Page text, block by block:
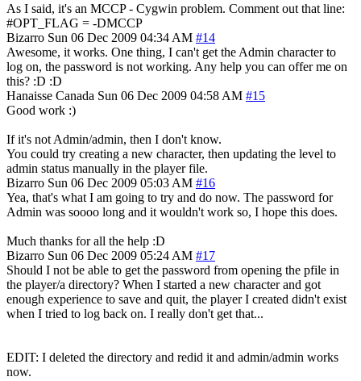
As I said, it's an MCCP - Cygwin problem. Comment out that line:
#OPT_FLAG = -DMCCP
Bizarro Sun 06 Dec 2009 04:34 AM #14
Awesome, it works. One thing, I can't get the Admin character to
log on, the password is not working. Any help you can offer me on
this? :D :D
Hanaisse Canada Sun 06 Dec 2009 04:58 AM #15
Good work :)
If it's not Admin/admin, then I don't know.
You could try creating a new character, then updating the level to
admin status manually in the player file.
Bizarro Sun 06 Dec 2009 05:03 AM #16
Yea, that's what I am going to try and do now. The password for
Admin was soooo long and it wouldn't work so, I hope this does.
Much thanks for all the help :D
Bizarro Sun 06 Dec 2009 05:24 AM #17
Should I not be able to get the password from opening the pfile in
the player/a directory? When I started a new character and got
enough experience to save and quit, the player I created didn't exist
when I tried to log back on. I really don't get that...
EDIT: I deleted the directory and redid it and admin/admin works
now.